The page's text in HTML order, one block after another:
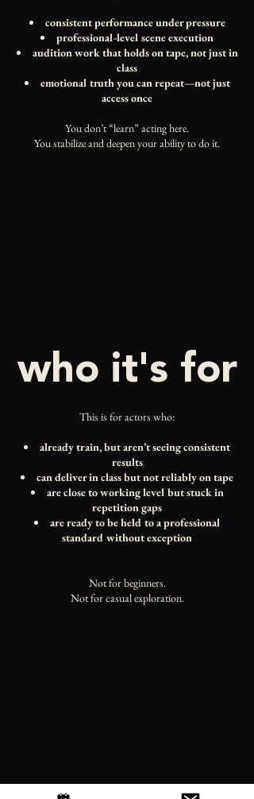
consistent performance under pressure
professional-level scene execution
audition work that holds on tape, not just in
class
emotional truth you can repeat—not just
access once
You don’t “learn” acting here.
You stabilize and deepen your ability to do it.
who it's for
This is for actors who:
already train, but aren’t seeing consistent
results
can deliver in class but not reliably on tape
are close to working level but stuck in
repetition gaps
are ready to be held to a professional
standard without exception
Not for beginners.
Not for casual exploration.